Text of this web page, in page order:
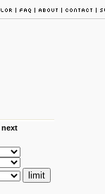
next